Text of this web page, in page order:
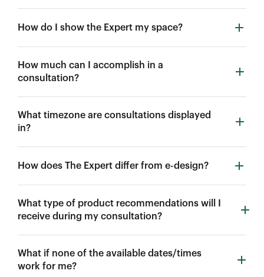
How do I show the Expert my space?
How much can I accomplish in a
consultation?
What timezone are consultations displayed
in?
How does The Expert differ from e-design?
What type of product recommendations will I
receive during my consultation?
What if none of the available dates/times
work for me?